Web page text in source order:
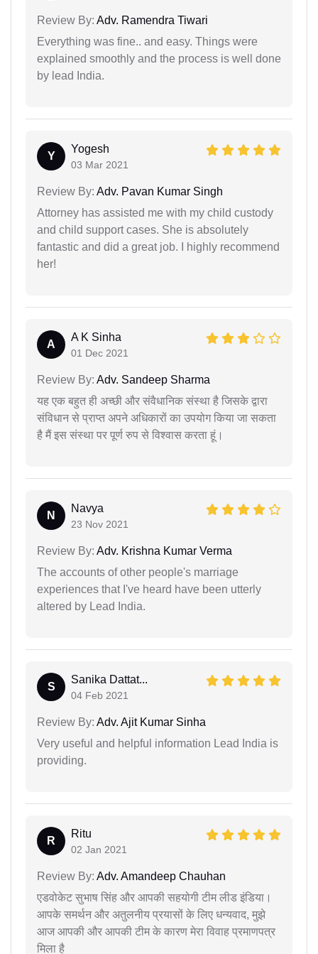
Review By: Adv. Ramendra Tiwari
Everything was fine.. and easy. Things were
explained smoothly and the process is well done
by lead India.
Y
Yogesh
03 Mar 2021
Review By: Adv. Pavan Kumar Singh
Attorney has assisted me with my child custody
and child support cases. She is absolutely
fantastic and did a great job. I highly recommend
her!
A
A K Sinha
01 Dec 2021
Review By: Adv. Sandeep Sharma
यह एक बहुत ही अच्छी और संवैधानिक संस्था है जिसके द्वारा
संविधान से प्राप्त अपने अधिकारों का उपयोग किया जा सकता
है मैं इस संस्था पर पूर्ण रुप से विश्वास करता हूं।
N
Navya
23 Nov 2021
Review By: Adv. Krishna Kumar Verma
The accounts of other people's marriage
experiences that I've heard have been utterly
altered by Lead India.
S
Sanika Dattat...
04 Feb 2021
Review By: Adv. Ajit Kumar Sinha
Very useful and helpful information Lead India is
providing.
R
Ritu
02 Jan 2021
Review By: Adv. Amandeep Chauhan
एडवोकेट सुभाष सिंह और आपकी सहयोगी टीम लीड इंडिया।
आपके समर्थन और अतुलनीय प्रयासों के लिए धन्यवाद, मुझे
आज आपकी और आपकी टीम के कारण मेरा विवाह प्रमाणपत्र
मिला है